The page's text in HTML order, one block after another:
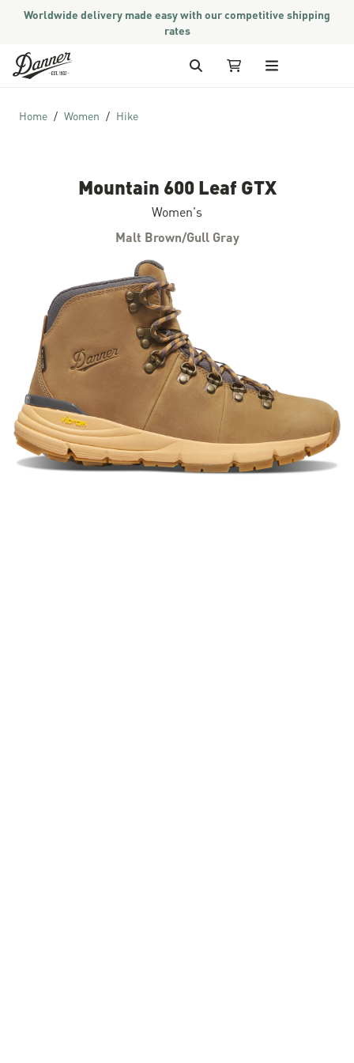
Worldwide delivery made easy with our competitive shipping
rates
Skip to Content
Search My Cart
Home Women Hike
Mountain 600 Leaf GTX
Women's
Malt Brown/Gull Gray
Skip to the end of the images gallery